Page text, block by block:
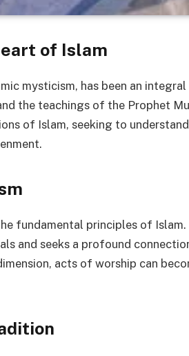
of Islam
mysticism, has been an
the teachings of the Prophet
of Islam, seeking to
fundamental principles of
and seeks a profound
acts of worship can